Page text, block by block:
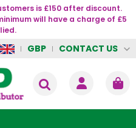
is £150 after discount.
will have a charge of £5
GBP CONTACT US